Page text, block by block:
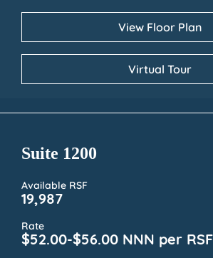
View Floor Plan
Virtual Tour
Suite 1200
Available RSF
19,987
Rate
$52.00-$56.00 NNN per RSF